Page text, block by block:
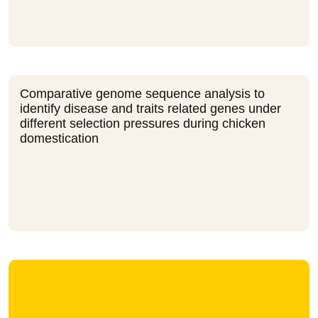
Comparative genome sequence analysis to
identify disease and traits related genes under
different selection pressures during chicken
domestication